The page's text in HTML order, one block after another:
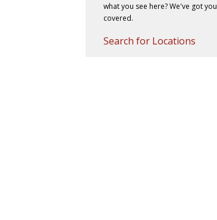
what you see here? We've got you
covered.
Search for Locations